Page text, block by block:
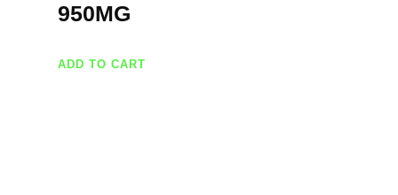
950MG
ADD TO CART